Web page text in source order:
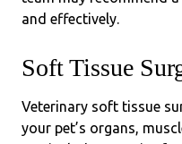
and effectively.
Soft Tissue
Veterinary soft tissue
your pet’s organs,